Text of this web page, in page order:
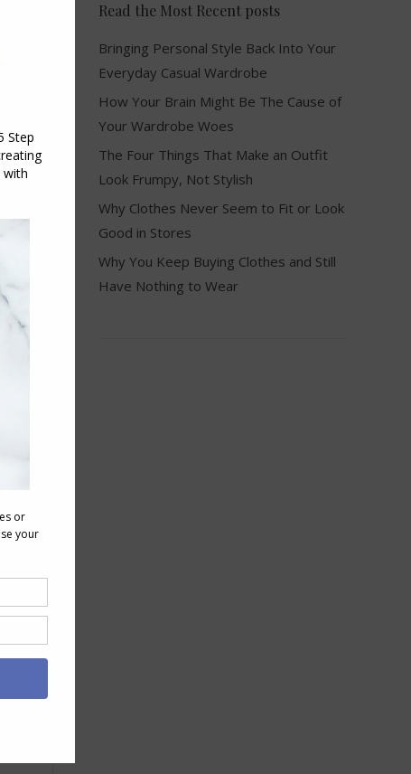
Read the Most Recent posts
Bringing Personal Style Back Into Your
Everyday Casual Wardrobe
How Your Brain Might Be The Cause of
Your Wardrobe Woes
The Four Things That Make an Outfit
Look Frumpy, Not Stylish
Why Clothes Never Seem to Fit or Look
Good in Stores
Why You Keep Buying Clothes and Still
Have Nothing to Wear